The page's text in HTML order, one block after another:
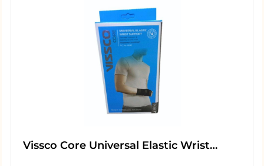
Vissco Core Universal Elastic Wrist…